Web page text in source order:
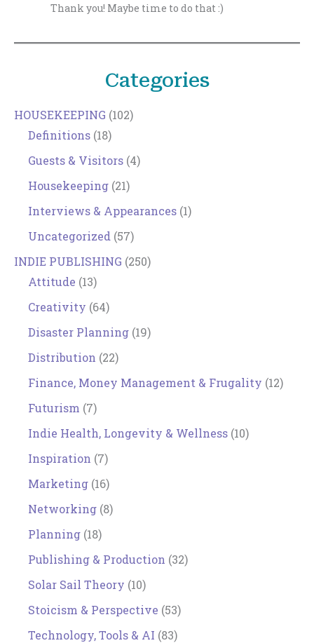
Thank you! Maybe time to do that :)
Categories
HOUSEKEEPING (102)
Definitions (18)
Guests & Visitors (4)
Housekeeping (21)
Interviews & Appearances (1)
Uncategorized (57)
INDIE PUBLISHING (250)
Attitude (13)
Creativity (64)
Disaster Planning (19)
Distribution (22)
Finance, Money Management & Frugality (12)
Futurism (7)
Indie Health, Longevity & Wellness (10)
Inspiration (7)
Marketing (16)
Networking (8)
Planning (18)
Publishing & Production (32)
Solar Sail Theory (10)
Stoicism & Perspective (53)
Technology, Tools & AI (83)